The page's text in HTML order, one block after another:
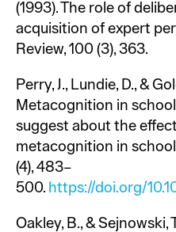
(1993). The role of
acquisition of expert
Review, 100 (3), 363.
Perry, J., Lundie, D., &
Metacognition in
suggest about the
metacognition in
(4), 483–
500. https://doi.org/
Oakley, B., & Sejnowski,